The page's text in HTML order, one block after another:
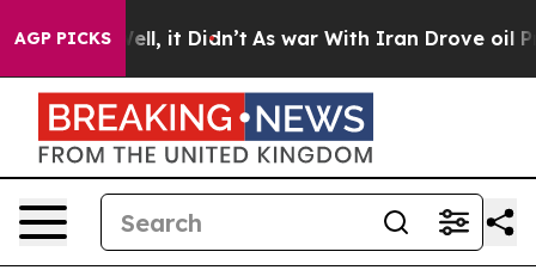
AGP PICKS
Well, it Didn’t As war With Iran Drove oil Prices